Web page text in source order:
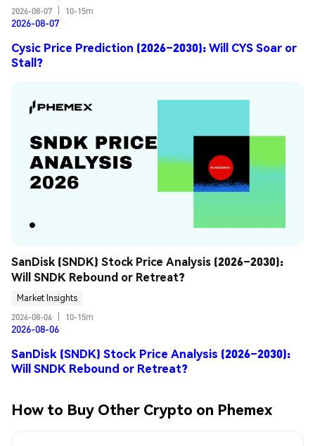
2026-08-07
10-15m
2026-08-07
Cysic Price Prediction (2026–2030): Will CYS Soar or
Stall?
SanDisk (SNDK) Stock Price Analysis (2026–2030):
Will SNDK Rebound or Retreat?
Market Insights
2026-08-06
10-15m
2026-08-06
SanDisk (SNDK) Stock Price Analysis (2026–2030):
Will SNDK Rebound or Retreat?
How to Buy Other Crypto on Phemex